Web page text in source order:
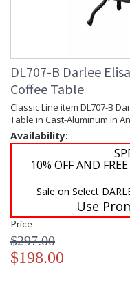
DL707-B Darlee
Coffee Table
Classic Line item DL707-B
Table in Cast-Aluminum in
Availability:
10% OFF AND
Sale on Select
Use
Price
$297.00
$198.00